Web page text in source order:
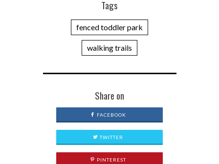
Tags
fenced toddler park
walking trails
Share on
FACEBOOK
TWITTER
PINTEREST